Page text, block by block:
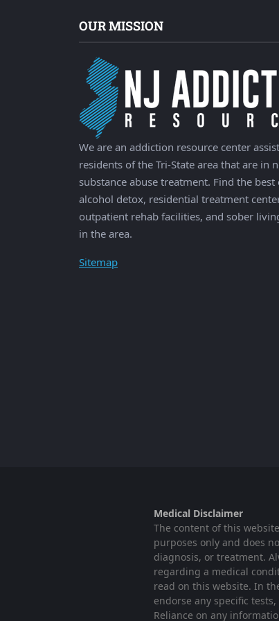
OUR MISSION
We are an addiction resource center
residents of the Tri-State area that are in
substance abuse treatment. Find the best
alcohol detox, residential treatment
outpatient rehab facilities, and sober
in the area.
Sitemap
Medical Disclaimer
The content of this
purposes only and does
diagnosis, or treatment.
regarding a medical
read on this website. In
endorse any specific
Reliance on any